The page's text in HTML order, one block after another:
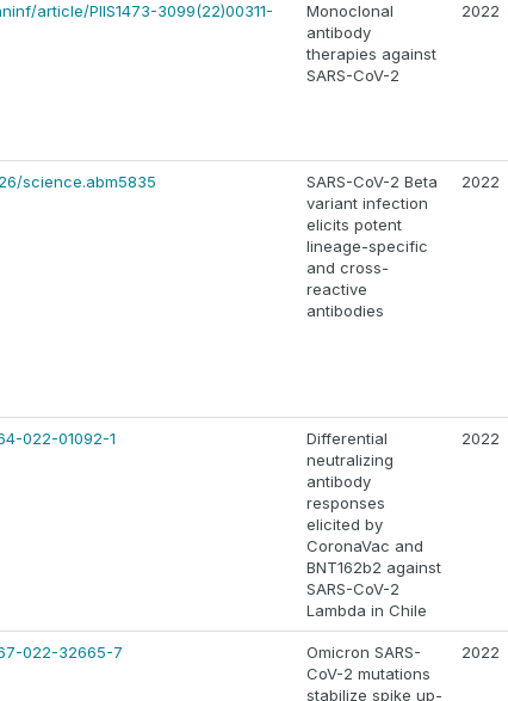
article/PIIS1473-3099(22)00311-
Monoclonal
antibody
therapies against
SARS-CoV-2
2022
science.abm5835
SARS-CoV-2 Beta
variant infection
elicits potent
lineage-specific
and cross-
reactive
antibodies
2022
022-01092-1
Differential
neutralizing
antibody
responses
elicited by
CoronaVac and
BNT162b2 against
SARS-CoV-2
Lambda in Chile
2022
022-32665-7
Omicron SARS-
CoV-2 mutations
stabilize spike up-
2022